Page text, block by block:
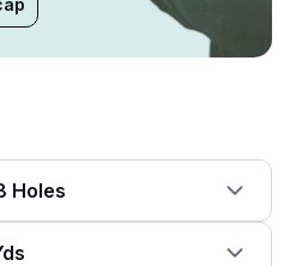
Holes